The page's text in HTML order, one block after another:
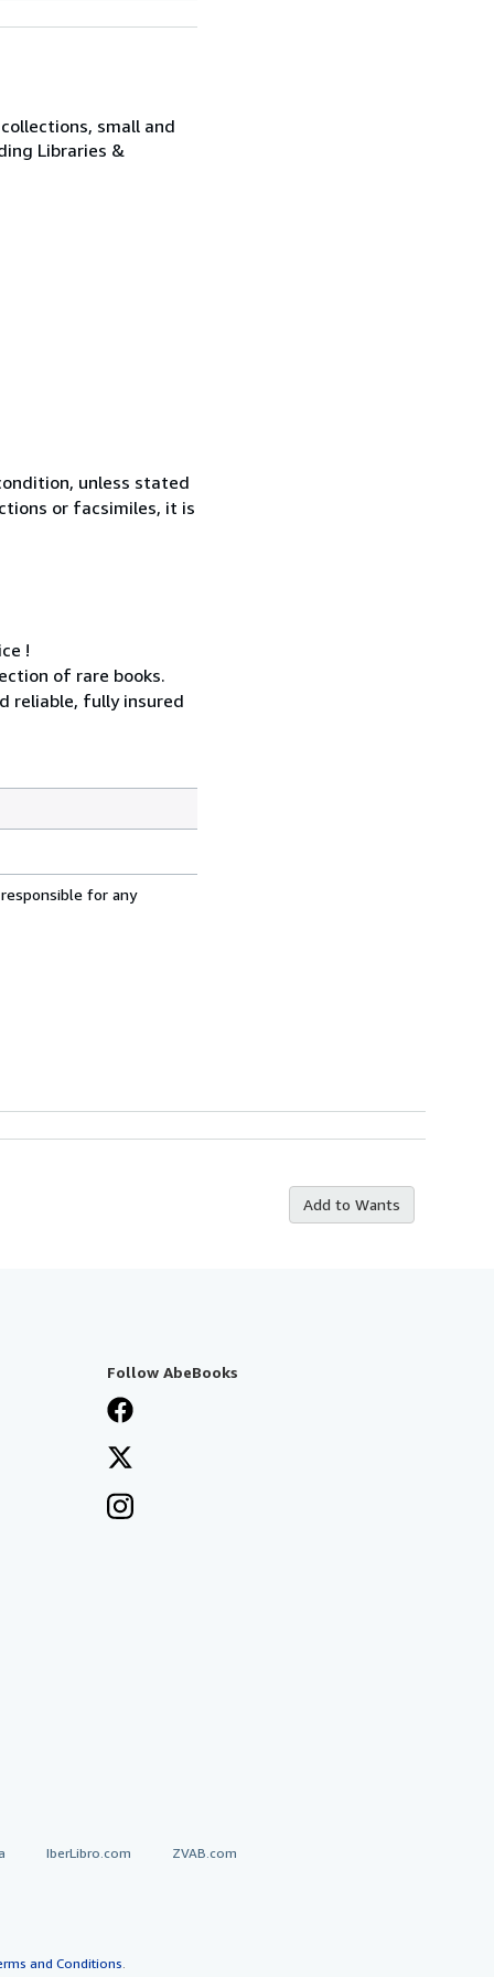
small and
Libraries &
unless stated
or facsimiles, it is
!
of rare books.
reliable, fully insured
for any
Add to Wants
Follow AbeBooks
IberLibro.com ZVAB.com
and Conditions